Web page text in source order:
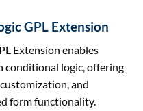
GPL Extension
Extension enables
conditional logic, offering
and
form functionality.